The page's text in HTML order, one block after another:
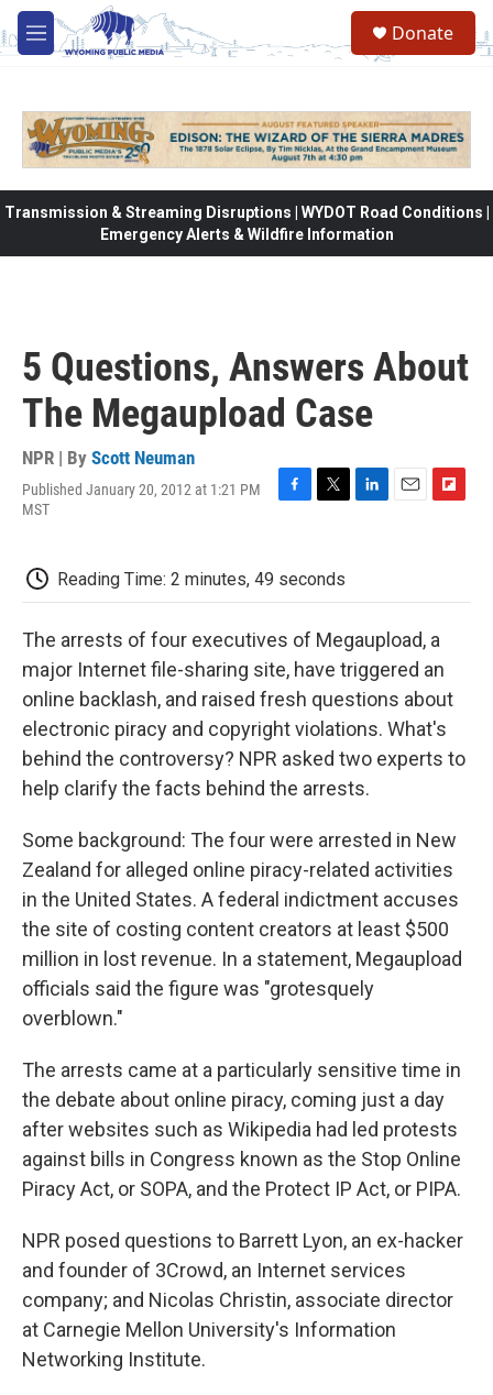
Skip to main content
M
e
Donate
Transmission & Streaming Disruptions | WYDOT Road Conditions |
Emergency Alerts & Wildfire Information
5 Questions, Answers About
The Megaupload Case
NPR | By Scott Neuman
Published January 20, 2012 at 1:21 PM
MST
b
o
k
t
e
r
d
n
o
r
d
Reading Time: 2 minutes, 49 seconds
The arrests of four executives of Megaupload, a
major Internet file-sharing site, have triggered an
online backlash, and raised fresh questions about
electronic piracy and copyright violations. What's
behind the controversy? NPR asked two experts to
help clarify the facts behind the arrests.
Some background: The four were arrested in New
Zealand for alleged online piracy-related activities
in the United States. A federal indictment accuses
the site of costing content creators at least $500
million in lost revenue. In a statement, Megaupload
officials said the figure was "grotesquely
overblown."
The arrests came at a particularly sensitive time in
the debate about online piracy, coming just a day
after websites such as Wikipedia had led protests
against bills in Congress known as the Stop Online
Piracy Act, or SOPA, and the Protect IP Act, or PIPA.
NPR posed questions to Barrett Lyon, an ex-hacker
and founder of 3Crowd, an Internet services
company; and Nicolas Christin, associate director
at Carnegie Mellon University's Information
Networking Institute.